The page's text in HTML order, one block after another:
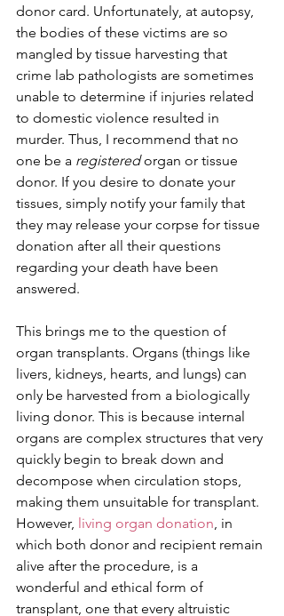
donor card. Unfortunately, at autopsy,
the bodies of these victims are so
mangled by tissue harvesting that
crime lab pathologists are sometimes
unable to determine if injuries related
to domestic violence resulted in
murder. Thus, I recommend that no
one be a registered organ or tissue
donor. If you desire to donate your
tissues, simply notify your family that
they may release your corpse for tissue
donation after all their questions
regarding your death have been
answered.
This brings me to the question of
organ transplants. Organs (things like
livers, kidneys, hearts, and lungs) can
only be harvested from a biologically
living donor. This is because internal
organs are complex structures that very
quickly begin to break down and
decompose when circulation stops,
making them unsuitable for transplant.
However, living organ donation, in
which both donor and recipient remain
alive after the procedure, is a
wonderful and ethical form of
transplant, one that every altruistic